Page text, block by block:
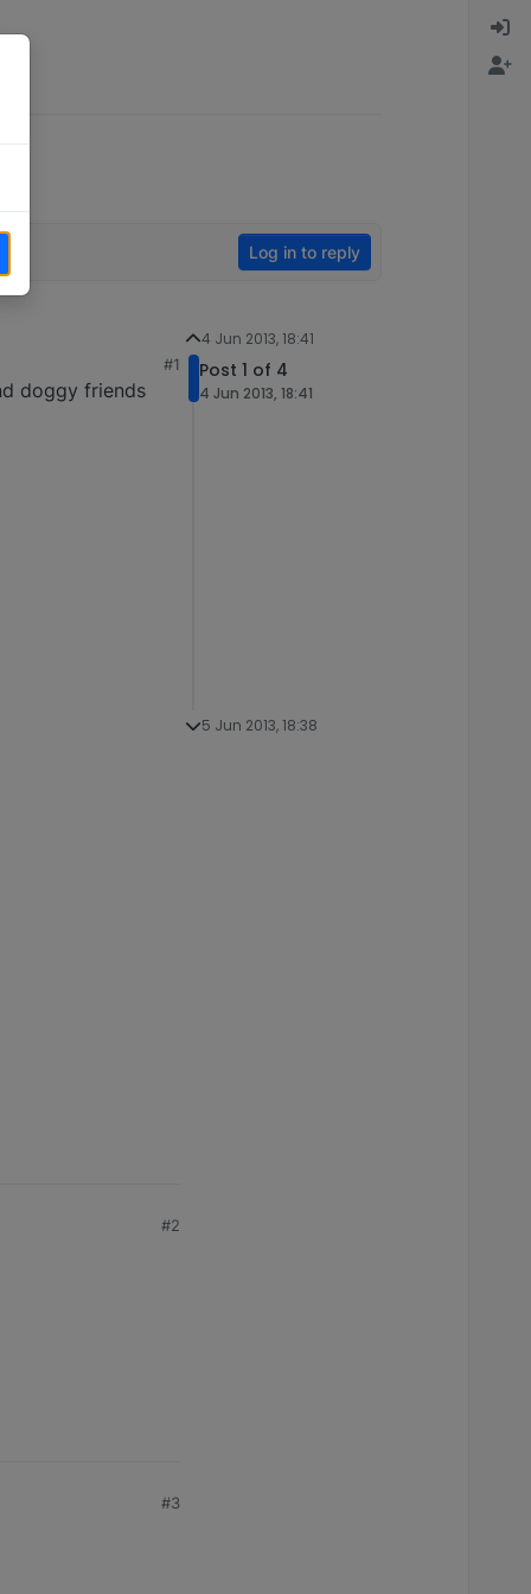
Log in to reply
#1
doggy friends
#2
#3
4 Jun 2013, 18:41
Post 1 of 4
4 Jun 2013, 18:41
5 Jun 2013, 18:38